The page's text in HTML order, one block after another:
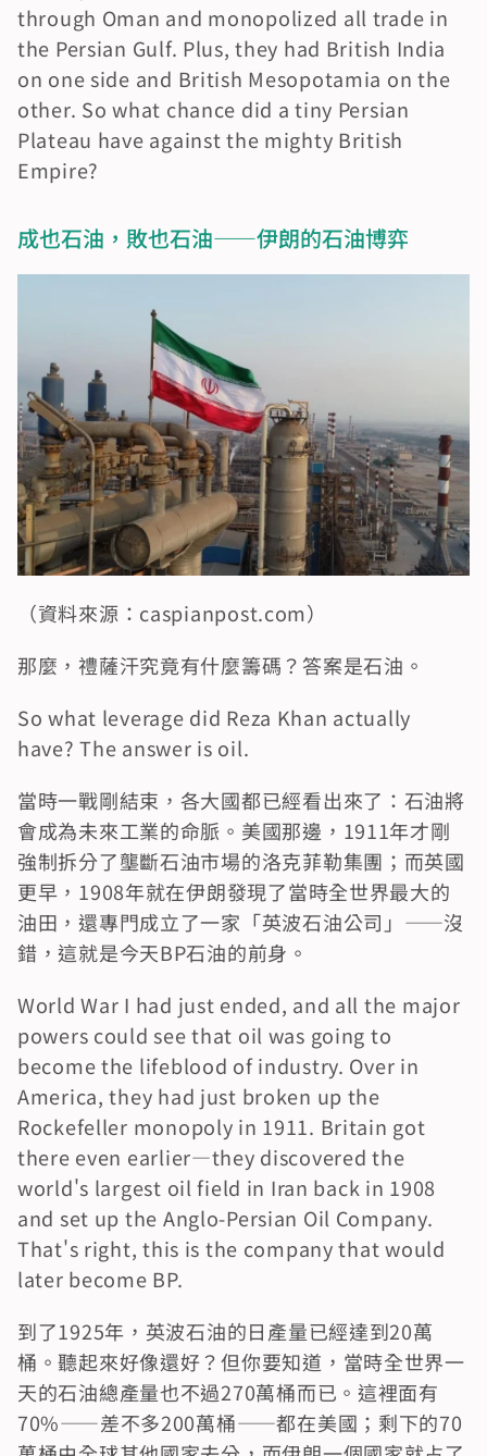
through Oman and monopolized all trade in
the Persian Gulf. Plus, they had British India
on one side and British Mesopotamia on the
other. So what chance did a tiny Persian
Plateau have against the mighty British
Empire?
成也石油，敗也石油——伊朗的石油博弈
（資料來源：caspianpost.com）
那麼，禮薩汗究竟有什麼籌碼？答案是石油。
So what leverage did Reza Khan actually
have? The answer is oil.
當時一戰剛結束，各大國都已經看出來了：石油將
會成為未來工業的命脈。美國那邊，1911年才剛
強制拆分了壟斷石油市場的洛克菲勒集團；而英國
更早，1908年就在伊朗發現了當時全世界最大的
油田，還專門成立了一家「英波石油公司」——沒
錯，這就是今天BP石油的前身。
World War I had just ended, and all the major
powers could see that oil was going to
become the lifeblood of industry. Over in
America, they had just broken up the
Rockefeller monopoly in 1911. Britain got
there even earlier—they discovered the
world's largest oil field in Iran back in 1908
and set up the Anglo-Persian Oil Company.
That's right, this is the company that would
later become BP.
到了1925年，英波石油的日產量已經達到20萬
桶。聽起來好像還好？但你要知道，當時全世界一
天的石油總產量也不過270萬桶而已。這裡面有
70%——差不多200萬桶——都在美國；剩下的70